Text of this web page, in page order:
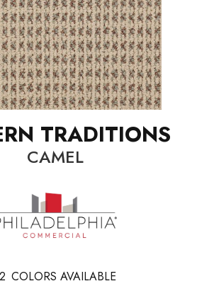
TRADITIONS
CAMEL
COLORS AVAILABLE